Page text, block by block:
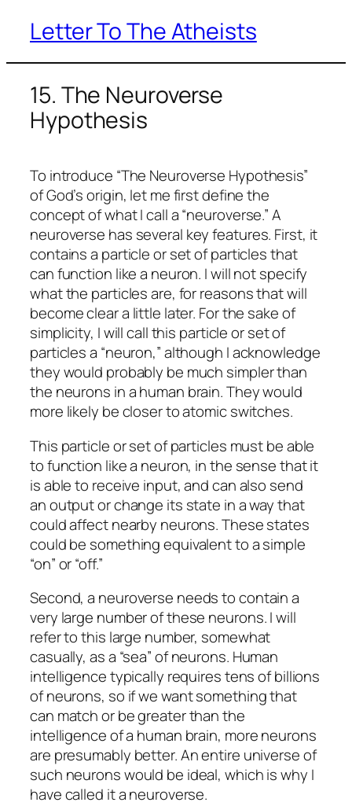
Skip
content
Letter To The Atheists
15. The Neuroverse
Hypothesis
To introduce “The Neuroverse Hypothesis”
of God’s origin, let me first define the
concept of what I call a “neuroverse.” A
neuroverse has several key features. First, it
contains a particle or set of particles that
can function like a neuron. I will not specify
what the particles are, for reasons that will
become clear a little later. For the sake of
simplicity, I will call this particle or set of
particles a “neuron,” although I acknowledge
they would probably be much simpler than
the neurons in a human brain. They would
more likely be closer to atomic switches.
This particle or set of particles must be able
to function like a neuron, in the sense that it
is able to receive input, and can also send
an output or change its state in a way that
could affect nearby neurons. These states
could be something equivalent to a simple
“on” or “off.”
Second, a neuroverse needs to contain a
very large number of these neurons. I will
refer to this large number, somewhat
casually, as a “sea” of neurons. Human
intelligence typically requires tens of billions
of neurons, so if we want something that
can match or be greater than the
intelligence of a human brain, more neurons
are presumably better. An entire universe of
such neurons would be ideal, which is why I
have called it a neuroverse.